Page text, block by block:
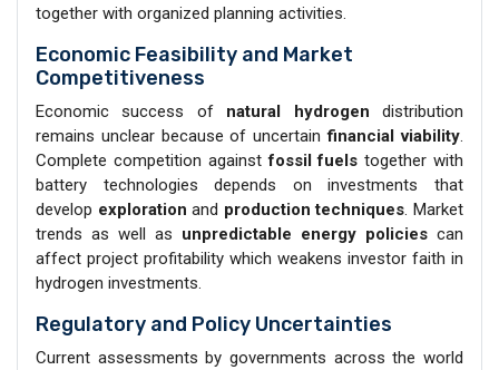
together with organized planning activities.
Economic Feasibility and Market
Competitiveness
Economic success of natural hydrogen distribution
remains unclear because of uncertainfinancial viability.
Complete competition againstfossil fuels together with
battery technologies depends on investments that
develop exploration and production techniques. Market
trends as well as unpredictable energy policies can
affect project profitability which weakens investor faith in
hydrogen investments.
Regulatory and Policy Uncertainties
Current assessments by governments across the world